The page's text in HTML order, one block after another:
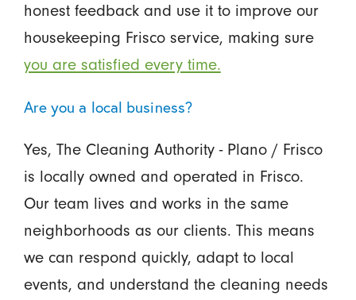
honest feedback and use it to improve our
housekeeping Frisco service, making sure
you are satisfied every time.
Are you a local business?
Yes, The Cleaning Authority - Plano / Frisco
is locally owned and operated in Frisco.
Our team lives and works in the same
neighborhoods as our clients. This means
we can respond quickly, adapt to local
events, and understand the cleaning needs